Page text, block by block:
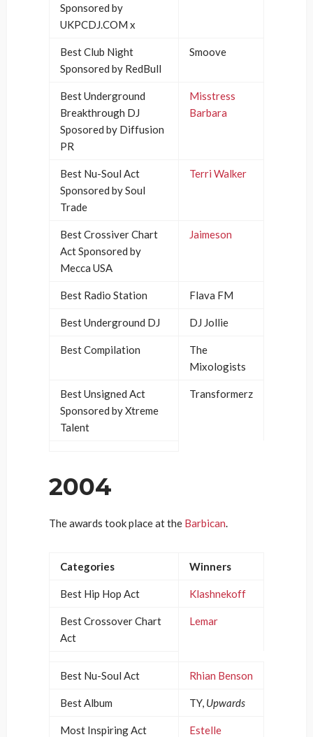
Sponsored by
UKPCDJ.COM x
Best Club Night
Sponsored by RedBull
Smoove
Best Underground
Breakthrough DJ
Sposored by Diffusion
PR
Misstress
Barbara
Best Nu-Soul Act
Sponsored by Soul
Trade
Terri Walker
Best Crossiver Chart
Act Sponsored by
Mecca USA
Jaimeson
Best Radio Station Flava FM
Best Underground DJ DJ Jollie
Best Compilation
The
Mixologists
Best Unsigned Act
Sponsored by Xtreme
Talent
Transformerz
2004
The awards took place at the Barbican.
Categories Winners
Best Hip Hop Act Klashnekoff
Best Crossover Chart
Act
Lemar
Best Nu-Soul Act Rhian Benson
Best Album TY, Upwards
Most Inspiring Act
Estelle